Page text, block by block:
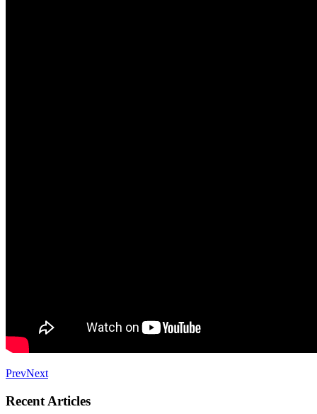
PrevNext
Recent Articles